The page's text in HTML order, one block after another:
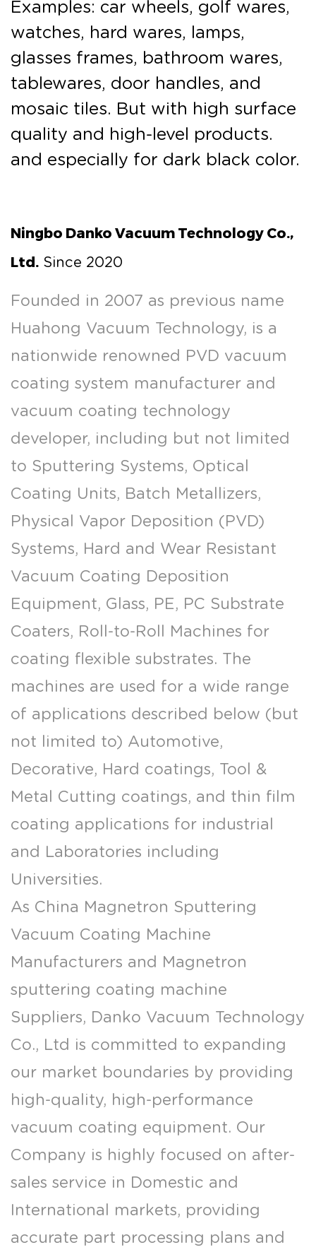
Examples: car wheels, golf wares,
watches, hard wares, lamps,
glasses frames, bathroom wares,
tablewares, door handles, and
mosaic tiles. But with high surface
quality and high-level products.
and especially for dark black color.
Ningbo Danko Vacuum Technology Co.,
Ltd. Since 2020
Founded in 2007 as previous name
Huahong Vacuum Technology, is a
nationwide renowned PVD vacuum
coating system manufacturer and
vacuum coating technology
developer, including but not limited
to Sputtering Systems, Optical
Coating Units, Batch Metallizers,
Physical Vapor Deposition (PVD)
Systems, Hard and Wear Resistant
Vacuum Coating Deposition
Equipment, Glass, PE, PC Substrate
Coaters, Roll-to-Roll Machines for
coating flexible substrates. The
machines are used for a wide range
of applications described below (but
not limited to) Automotive,
Decorative, Hard coatings, Tool &
Metal Cutting coatings, and thin film
coating applications for industrial
and Laboratories including
Universities.
As China Magnetron Sputtering
Vacuum Coating Machine
Manufacturers and
Magnetron
sputtering coating machine
Suppliers, Danko Vacuum Technology
Co., Ltd is committed to expanding
our market boundaries by providing
high-quality, high-performance
vacuum coating equipment. Our
Company is highly focused on after-
sales service in Domestic and
International markets, providing
accurate part processing plans and